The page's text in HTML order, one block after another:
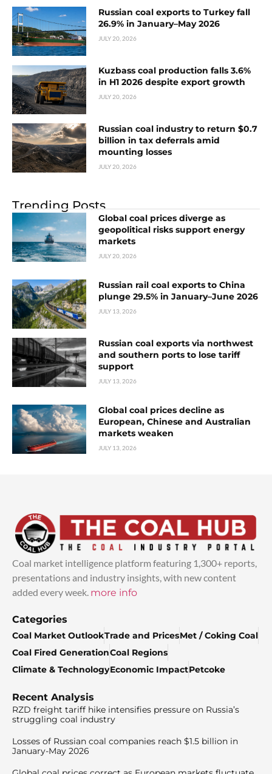
Russian coal exports to Turkey fall
26.9% in January–May 2026
JULY 20, 2026
Kuzbass coal production falls 3.6%
in H1 2026 despite export growth
JULY 20, 2026
Russian coal industry to return $0.7
billion in tax deferrals amid
mounting losses
JULY 20, 2026
Trending Posts
Global coal prices diverge as
geopolitical risks support energy
markets
JULY 20, 2026
Russian rail coal exports to China
plunge 29.5% in January–June 2026
JULY 13, 2026
Russian coal exports via northwest
and southern ports to lose tariff
support
JULY 13, 2026
Global coal prices decline as
European, Chinese and Australian
markets weaken
JULY 13, 2026
Coal market intelligence platform featuring 1,300+ reports,
presentations and industry insights, with new content
added every week. more info
Categories
Coal Market OutlookTrade and PricesMet / Coking Coal
Coal Fired GenerationCoal Regions
Climate & TechnologyEconomic ImpactPetcoke
Recent Analysis
RZD freight tariff hike intensifies pressure on Russia’s
struggling coal industry
Losses of Russian coal companies reach $1.5 billion in
January-May 2026